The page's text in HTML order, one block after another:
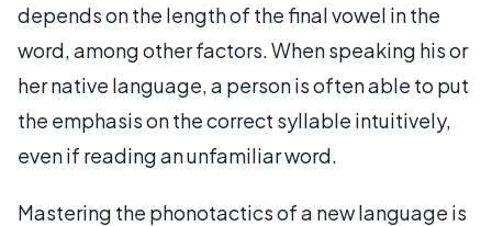
depends on the length of the final vowel in the
word, among other factors. When speaking his or
her native language, a person is often able to put
the emphasis on the correct syllable intuitively,
even if reading an unfamiliar word.
Mastering the phonotactics of a new language is